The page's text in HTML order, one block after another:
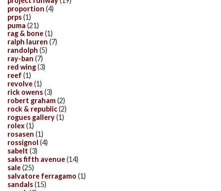
proportion (4)
prps(1)
puma (21)
rag & bone(1)
ralph lauren (7)
randolph (5)
ray-ban (7)
red wing(3)
reef (1)
revolve(1)
rick owens(3)
robert graham(2)
rock & republic(2)
rogues gallery(1)
rolex(1)
rosasen (1)
rossignol (4)
sabelt (3)
saks fifth avenue(14)
sale(25)
salvatore ferragamo (1)
sandals(15)